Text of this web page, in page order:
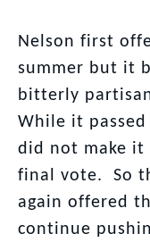
Nelson first
summer but it
bitterly
While it
did not make it
final vote. So
again offered
continue